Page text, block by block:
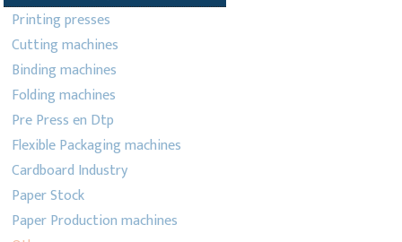
Printing presses
Cutting machines
Binding machines
Folding machines
Pre Press en Dtp
Flexible Packaging machines
Cardboard Industry
Paper Stock
Paper Production machines